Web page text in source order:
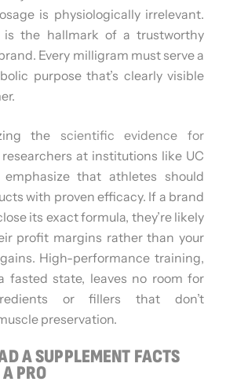
is physiologically irrelevant.
is the hallmark of a trustworthy
Every milligram must serve a
purpose that’s clearly visible
the scientific evidence for
researchers at institutions like UC
emphasize that athletes should
with proven efficacy. If a brand
its exact formula, they’re likely
profit margins rather than your
High-performance training,
fasted state, leaves no room for
or fillers that don’t
preservation.
A SUPPLEMENT FACTS
PRO